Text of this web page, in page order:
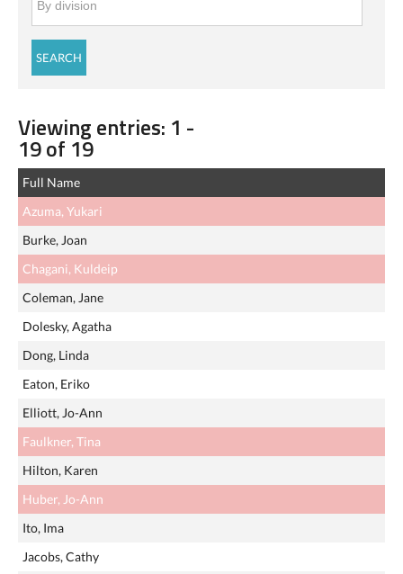
Viewing entries: 1 -
19 of 19
Full Name
Azuma, Yukari
Burke, Joan
Chagani, Kuldeip
Coleman, Jane
Dolesky, Agatha
Dong, Linda
Eaton, Eriko
Elliott, Jo-Ann
Faulkner, Tina
Hilton, Karen
Huber, Jo-Ann
Ito, Ima
Jacobs, Cathy